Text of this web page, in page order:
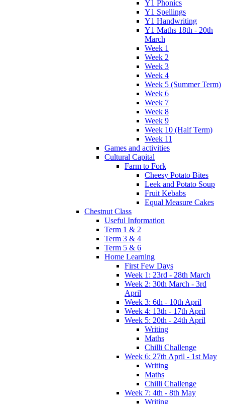
Y1 Phonics
Y1 Spellings
Y1 Handwriting
Y1 Maths 18th - 20th
March
Week 1
Week 2
Week 3
Week 4
Week 5 (Summer Term)
Week 6
Week 7
Week 8
Week 9
Week 10 (Half Term)
Week 11
Games and activities
Cultural Capital
Farm to Fork
Cheesy Potato Bites
Leek and Potato Soup
Fruit Kebabs
Equal Measure Cakes
Chestnut Class
Useful Information
Term 1 & 2
Term 3 & 4
Term 5 & 6
Home Learning
First Few Days
Week 1: 23rd - 28th March
Week 2: 30th March - 3rd
April
Week 3: 6th - 10th April
Week 4: 13th - 17th April
Week 5: 20th - 24th April
Writing
Maths
Chilli Challenge
Week 6: 27th April - 1st May
Writing
Maths
Chilli Challenge
Week 7: 4th - 8th May
Writing